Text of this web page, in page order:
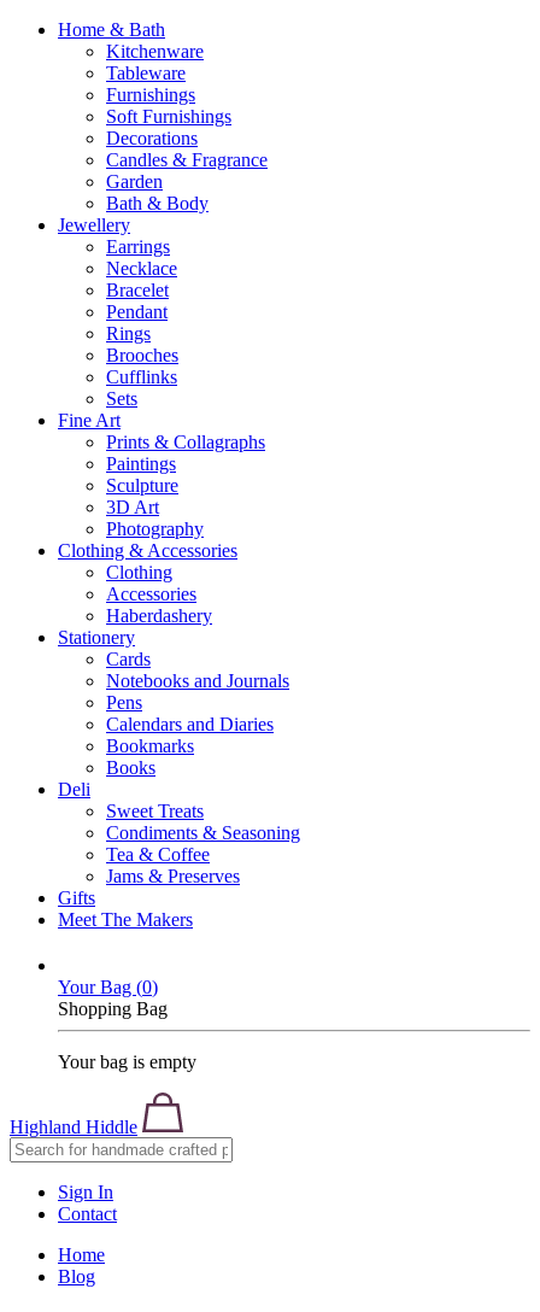
Home & Bath
Kitchenware
Tableware
Furnishings
Soft Furnishings
Decorations
Candles & Fragrance
Garden
Bath & Body
Jewellery
Earrings
Necklace
Bracelet
Pendant
Rings
Brooches
Cufflinks
Sets
Fine Art
Prints & Collagraphs
Paintings
Sculpture
3D Art
Photography
Clothing & Accessories
Clothing
Accessories
Haberdashery
Stationery
Cards
Notebooks and Journals
Pens
Calendars and Diaries
Bookmarks
Books
Deli
Sweet Treats
Condiments & Seasoning
Tea & Coffee
Jams & Preserves
Gifts
Meet The Makers
Your Bag (0)
Shopping Bag
Your bag is empty
Highland Hiddle
Sign In
Contact
Home
Blog